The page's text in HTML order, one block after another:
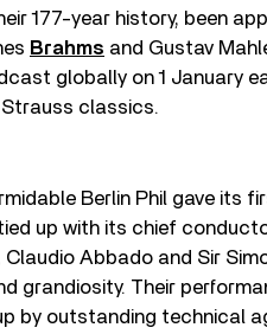
177-year history, been
Brahms and Gustav
globally on 1 January
classics.
Berlin Phil gave its
up with its chief
Abbado and Sir
grandiosity. Their
by outstanding technical